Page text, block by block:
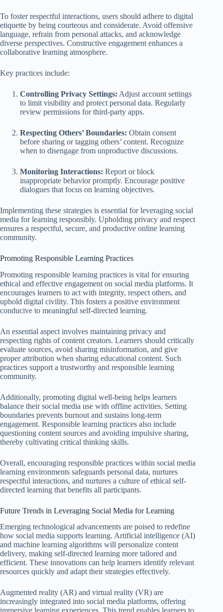
To foster respectful interactions, users should adhere to digital
etiquette by being courteous and considerate. Avoid offensive
language, refrain from personal attacks, and acknowledge
diverse perspectives. Constructive engagement enhances a
collaborative learning atmosphere.
Key practices include:
Controlling Privacy Settings: Adjust account settings
to limit visibility and protect personal data. Regularly
review permissions for third-party apps.
Respecting Others’ Boundaries: Obtain consent
before sharing or tagging others’ content. Recognize
when to disengage from unproductive discussions.
Monitoring Interactions: Report or block
inappropriate behavior promptly. Encourage positive
dialogues that focus on learning objectives.
Implementing these strategies is essential for leveraging social
media for learning responsibly. Upholding privacy and respect
ensures a respectful, secure, and productive online learning
community.
Promoting Responsible Learning Practices
Promoting responsible learning practices is vital for ensuring
ethical and effective engagement on social media platforms. It
encourages learners to act with integrity, respect others, and
uphold digital civility. This fosters a positive environment
conducive to meaningful self-directed learning.
An essential aspect involves maintaining privacy and
respecting rights of content creators. Learners should critically
evaluate sources, avoid sharing misinformation, and give
proper attribution when sharing educational content. Such
practices support a trustworthy and responsible learning
community.
Additionally, promoting digital well-being helps learners
balance their social media use with offline activities. Setting
boundaries prevents burnout and sustains long-term
engagement. Responsible learning practices also include
questioning content sources and avoiding impulsive sharing,
thereby cultivating critical thinking skills.
Overall, encouraging responsible practices within social media
learning environments safeguards personal data, nurtures
respectful interactions, and nurtures a culture of ethical self-
directed learning that benefits all participants.
Future Trends in Leveraging Social Media for Learning
Emerging technological advancements are poised to redefine
how social media supports learning. Artificial intelligence (AI)
and machine learning algorithms will personalize content
delivery, making self-directed learning more tailored and
efficient. These innovations can help learners identify relevant
resources quickly and adapt their strategies effectively.
Augmented reality (AR) and virtual reality (VR) are
increasingly integrated into social media platforms, offering